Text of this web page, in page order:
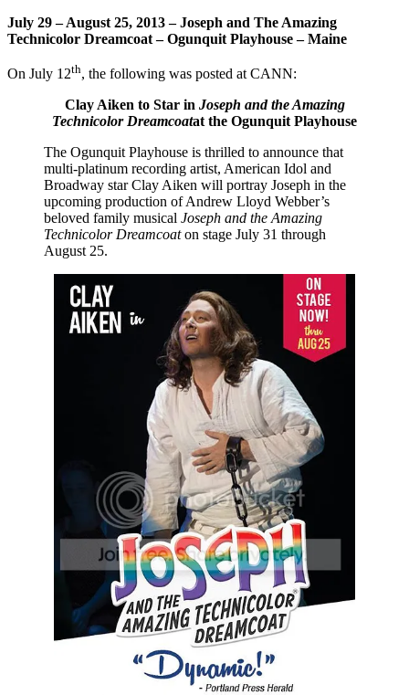
July 29 – August 25, 2013 – Joseph and The Amazing
Technicolor Dreamcoat – Ogunquit Playhouse – Maine
On July 12th, the following was posted at CANN:
Clay Aiken to Star in Joseph and the Amazing
Technicolor Dreamcoatat the Ogunquit Playhouse
The Ogunquit Playhouse is thrilled to announce that
multi-platinum recording artist, American Idol and
Broadway star Clay Aiken will portray Joseph in the
upcoming production of Andrew Lloyd Webber’s
beloved family musical Joseph and the Amazing
Technicolor Dreamcoat on stage July 31 through
August 25.